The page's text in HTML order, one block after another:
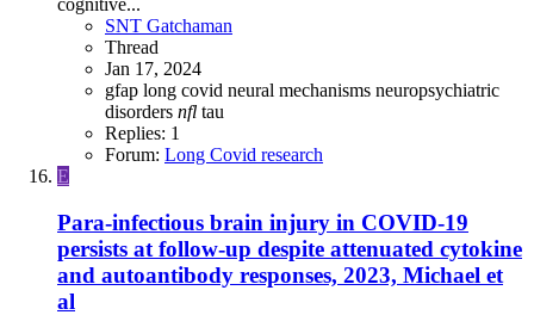
SNT Gatchaman
Thread
Jan 17, 2024
gfap long covid neural mechanisms neuropsychiatric
disorders nfl tau
Replies: 1
Forum: Long Covid research
E
Para-infectious brain injury in COVID-19
persists at follow-up despite attenuated cytokine
and autoantibody responses, 2023, Michael et
al